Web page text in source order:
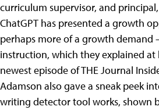
curriculum supervisor, and
ChatGPT has presented a growth
perhaps more of a growth
instruction, which they explained
newest episode of THE Journal
Adamson also gave a sneak peek
writing detector tool works, shown